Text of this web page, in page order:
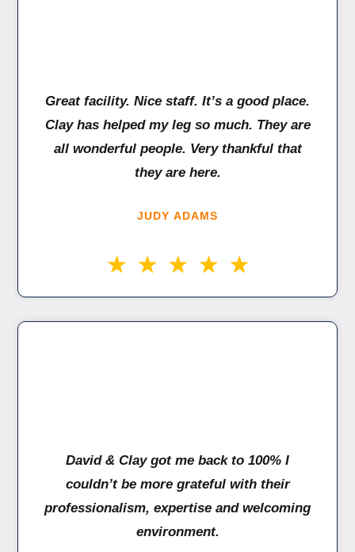
Great facility. Nice staff. It’s a good place.
Clay has helped my leg so much. They are
all wonderful people. Very thankful that
they are here.
JUDY ADAMS
David & Clay got me back to 100% I
couldn’t be more grateful with their
professionalism, expertise and welcoming
environment.